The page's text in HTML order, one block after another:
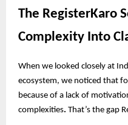
The RegisterKaro
Complexity Into
When we looked closely at
ecosystem, we noticed that
because of a lack of
complexities. That’s the gap